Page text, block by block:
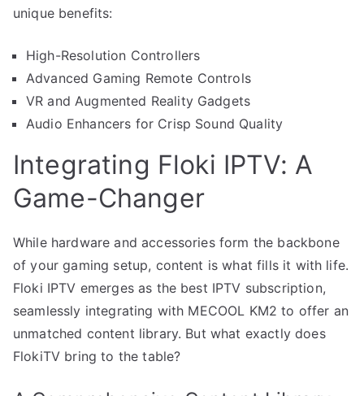
unique benefits:
High-Resolution Controllers
Advanced Gaming Remote Controls
VR and Augmented Reality Gadgets
Audio Enhancers for Crisp Sound Quality
Integrating Floki IPTV: A
Game-Changer
While hardware and accessories form the backbone
of your gaming setup, content is what fills it with life.
Floki IPTV emerges as the best IPTV subscription,
seamlessly integrating with MECOOL KM2 to offer an
unmatched content library. But what exactly does
FlokiTV bring to the table?